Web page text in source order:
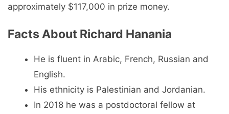
approximately $117,000 in prize money.
Facts About Richard Hanania
He is fluent in Arabic, French, Russian and
English.
His ethnicity is Palestinian and Jordanian.
In 2018 he was a postdoctoral fellow at